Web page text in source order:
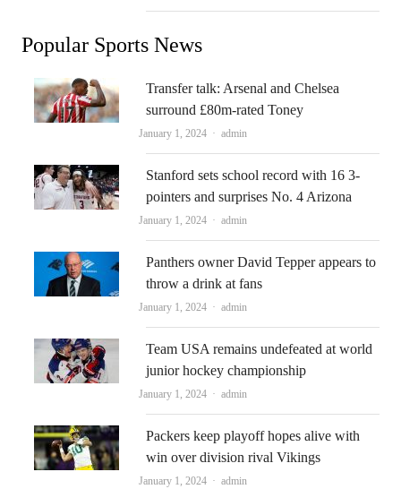
Popular Sports News
Transfer talk: Arsenal and Chelsea
surround £80m-rated Toney
January 1, 2024 Author
admin
Stanford sets school record with 16 3-
pointers and surprises No. 4 Arizona
January 1, 2024 Author
admin
Panthers owner David Tepper appears to
throw a drink at fans
January 1, 2024 Author
admin
Team USA remains undefeated at world
junior hockey championship
January 1, 2024 Author
admin
Packers keep playoff hopes alive with
win over division rival Vikings
January 1, 2024 Author
admin